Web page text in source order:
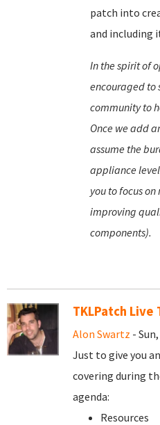
patch into
and including
In the spirit of
encouraged to
community to
Once we add
assume the
appliance
you to focus
improving
components).
TKLPatch Live
Alon Swartz -
Just to give you
covering during
agenda:
Resources